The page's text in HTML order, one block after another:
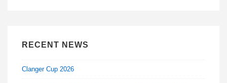
RECENT NEWS
Clanger Cup 2026